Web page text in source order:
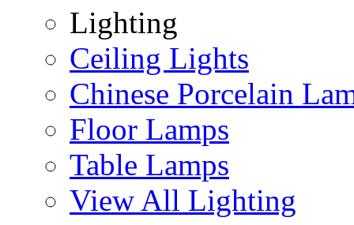
Lighting
Ceiling Lights
Chinese Porcelain
Floor Lamps
Table Lamps
View All Lighting